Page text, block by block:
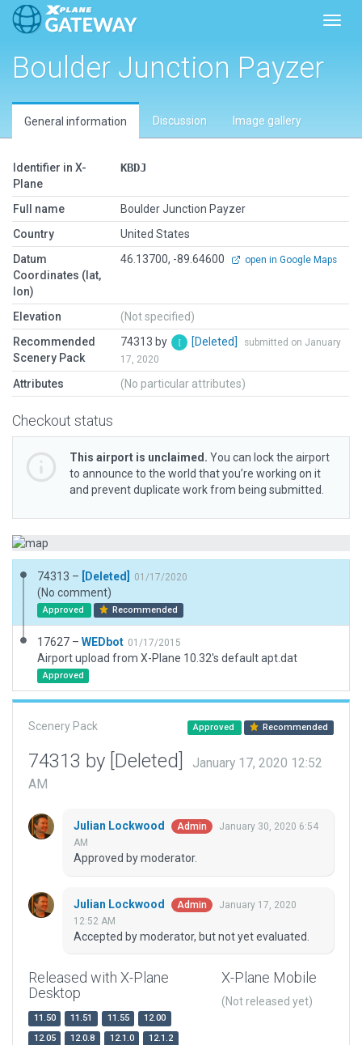
Boulder Junction Payzer
General information Discussion Image gallery
Identifier in X-
Plane
KBDJ
Full name
Boulder Junction Payzer
Country
United States
Datum
Coordinates (lat,
lon)
46.13700, -89.64600 open in Google Maps
Elevation
(Not specified)
Recommended
Scenery Pack
74313 by [Deleted]
submitted on January
17, 2020
Attributes (No particular attributes)
Checkout status
This airport is unclaimed. You can lock the airport
to announce to the world that you’re working on it
and prevent duplicate work from being submitted.
74313 – [Deleted] 01/17/2020
(No comment)
Approved Recommended
17627 – WEDbot 01/17/2015
Airport upload from X-Plane 10.32's default apt.dat
Approved
Scenery Pack Approved Recommended
74313 by [Deleted]
January 17, 2020 12:52
AM
Julian Lockwood Admin
January 30, 2020 6:54
AM
Approved by moderator.
Julian Lockwood Admin
January 17, 2020
12:52 AM
Accepted by moderator, but not yet evaluated.
Released with X-Plane
Desktop
11.50 11.51 11.55
12.00
12.05
12.0.8 12.1.0
12.1.2
X-Plane Mobile
(Not released yet)